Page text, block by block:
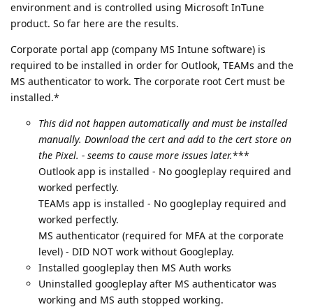
environment and is controlled using Microsoft InTune
product. So far here are the results.
Corporate portal app (company MS Intune software) is
required to be installed in order for Outlook, TEAMs and the
MS authenticator to work. The corporate root Cert must be
installed.*
This did not happen automatically and must be installed
manually. Download the cert and add to the cert store on
the Pixel. - seems to cause more issues later.***
Outlook app is installed - No googleplay required and
worked perfectly.
TEAMs app is installed - No googleplay required and
worked perfectly.
MS authenticator (required for MFA at the corporate
level) - DID NOT work without Googleplay.
Installed googleplay then MS Auth works
Uninstalled googleplay after MS authenticator was
working and MS auth stopped working.